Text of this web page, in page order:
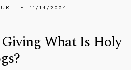
11/14/2024
What Is Holy